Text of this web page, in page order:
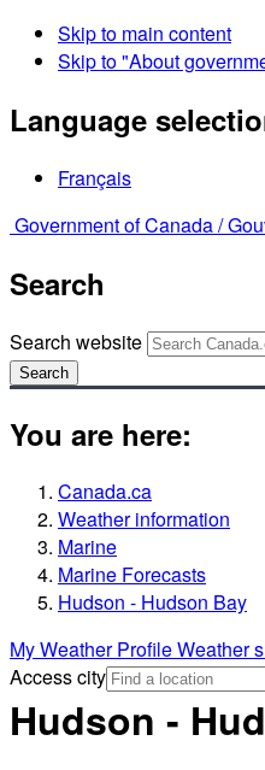
Skip to main content
Skip to "About
Language
Français
Government of Canada /
Search
Search website
Search
You are here:
Canada.ca
Weather information
Marine
Marine Forecasts
Hudson - Hudson Bay
My Weather ProfileWeather
Access city
Hudson -